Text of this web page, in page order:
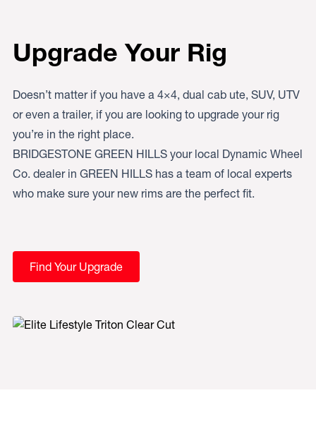
Upgrade Your Rig
Doesn’t matter if you have a 4×4, dual cab ute, SUV, UTV
or even a trailer, if you are looking to upgrade your rig
you’re in the right place.
BRIDGESTONE GREEN HILLS your local Dynamic Wheel
Co. dealer in GREEN HILLS has a team of local experts
who make sure your new rims are the perfect fit.
Find Your Upgrade